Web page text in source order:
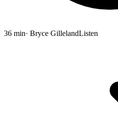
36 min· Bryce GillelandListen